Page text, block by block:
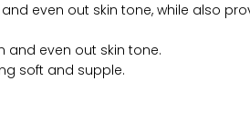
even out skin tone, while also
and even out skin tone.
soft and supple.